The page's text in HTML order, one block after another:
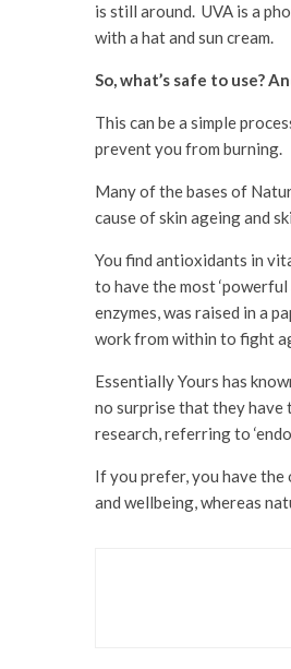
is still around. UVA is a
with a hat and sun cream.
So, what’s safe to use?
This can be a simple
prevent you from burning.
Many of the bases of
cause of skin ageing and
You find antioxidants in
to have the most
enzymes, was raised in a
work from within to fight
Essentially Yours has
no surprise that they
research, referring to
If you prefer, you have
and wellbeing, whereas